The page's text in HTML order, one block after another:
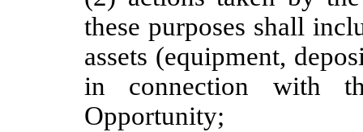
these purposes shall
assets (equipment,
in connection with
Opportunity;